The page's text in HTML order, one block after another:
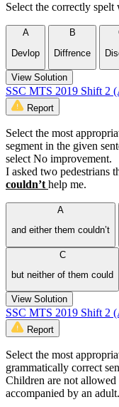
Select the correctly spelt
A
Devlop
B
Diffrence
View Solution
SSC MTS 2019 Shift 2
Report
Select the most
segment in the given
select No improvement.
I asked two pedestrians
couldn’t help me.
A
and either them couldn’t
C
but neither of them could
View Solution
SSC MTS 2019 Shift 2
Report
Select the most
grammatically correct
Children are not
accompanied by an adult.